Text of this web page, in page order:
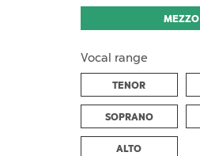
MEZZO
Vocal range
TENOR
SOPRANO
ALTO